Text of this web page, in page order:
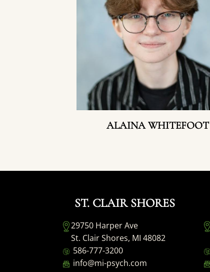
ALAINA WHITEFOOT
ST. CLAIR SHORES
29750 Harper Ave
St. Clair Shores, MI 48082
586-777-3200
info@mi-psych.com